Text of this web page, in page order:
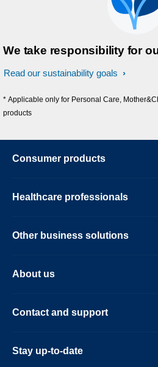
We take responsibility for
Read our sustainability goals
* Applicable only for Personal Care,
products
Consumer products
Healthcare professionals
Other business solutions
About us
Contact and support
Stay up-to-date